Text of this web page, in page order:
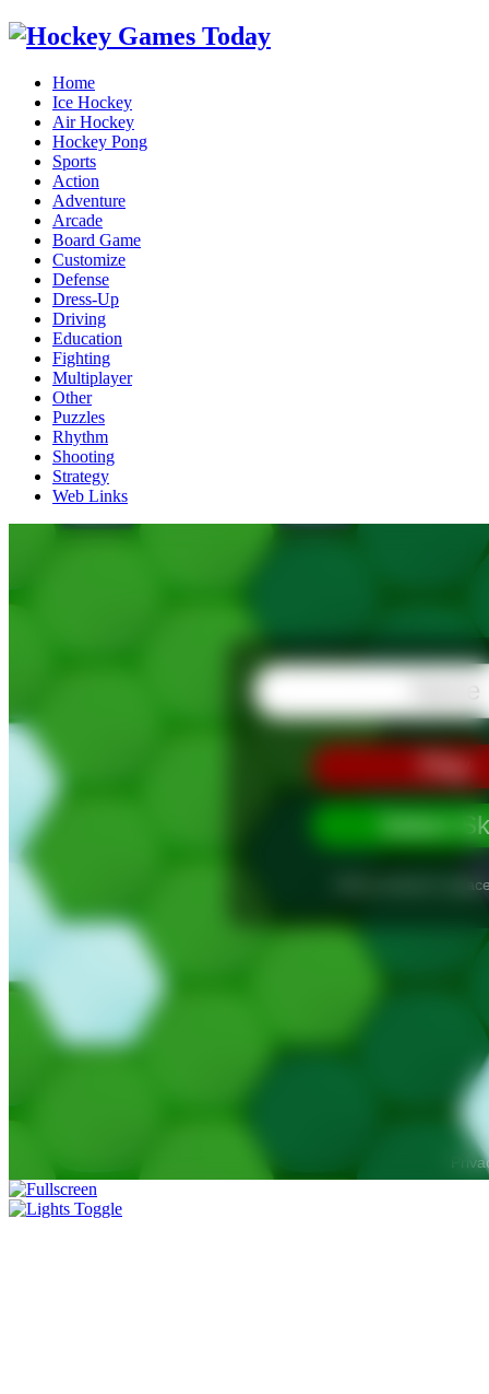
Home
Ice Hockey
Air Hockey
Hockey Pong
Sports
Action
Adventure
Arcade
Board Game
Customize
Defense
Dress-Up
Driving
Education
Fighting
Multiplayer
Other
Puzzles
Rhythm
Shooting
Strategy
Web Links